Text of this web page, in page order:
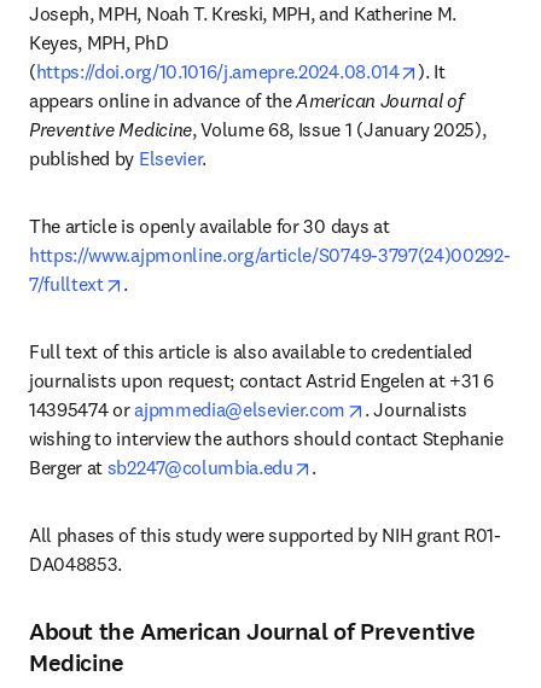
Joseph, MPH, Noah T. Kreski, MPH, and Katherine M.
Keyes, MPH, PhD
(https://doi.org/10.1016/j.amepre.2024.08.014 opens in new
). It
appears online in advance of the American Journal of
Preventive Medicine, Volume 68, Issue 1 (January 2025),
published by Elsevier.
The article is openly available for 30 days at
https://www.ajpmonline.org/article/S0749-3797(24)00292-
7/fulltext
opens in new tab/window
.
Full text of this article is also available to credentialed
journalists upon request; contact Astrid Engelen at +31 6
14395474 or ajpmmedia@elsevier.com opens in new tab/
. Journalists
wishing to interview the authors should contact Stephanie
Berger at sb2247@columbia.edu opens in new tab/window
.
All phases of this study were supported by NIH grant R01-
DA048853.
About the American Journal of Preventive
Medicine